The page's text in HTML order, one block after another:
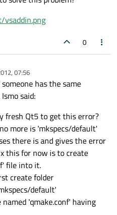
0
07:56
has the same
said:
fresh Qt5 to get this error?
more is 'mkspecs/default'
there is and gives the error
this for now is to create
file into it.
create folder
default'
'qmake.conf' having